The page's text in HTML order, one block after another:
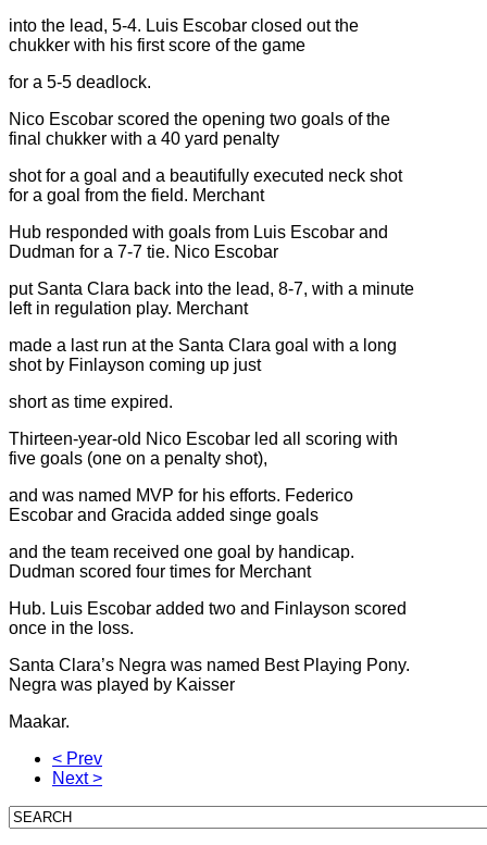
into the lead, 5-4. Luis Escobar closed out the
chukker with his first score of the game
for a 5-5 deadlock.
Nico Escobar scored the opening two goals of the
final chukker with a 40 yard penalty
shot for a goal and a beautifully executed neck shot
for a goal from the field. Merchant
Hub responded with goals from Luis Escobar and
Dudman for a 7-7 tie. Nico Escobar
put Santa Clara back into the lead, 8-7, with a minute
left in regulation play. Merchant
made a last run at the Santa Clara goal with a long
shot by Finlayson coming up just
short as time expired.
Thirteen-year-old Nico Escobar led all scoring with
five goals (one on a penalty shot),
and was named MVP for his efforts. Federico
Escobar and Gracida added singe goals
and the team received one goal by handicap.
Dudman scored four times for Merchant
Hub. Luis Escobar added two and Finlayson scored
once in the loss.
Santa Clara’s Negra was named Best Playing Pony.
Negra was played by Kaisser
Maakar.
< Prev
Next >